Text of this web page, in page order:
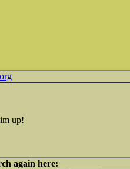
up!
again here: